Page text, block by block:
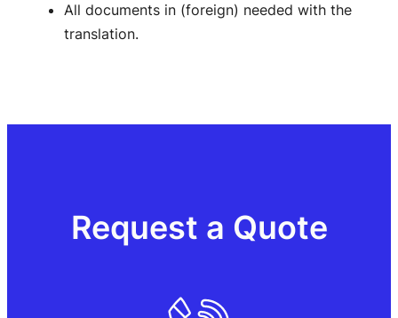
All documents in (foreign) needed with the
translation.
Request a Quote